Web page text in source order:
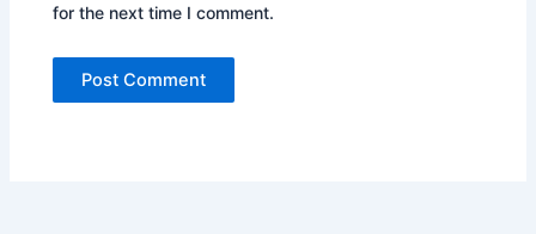
for the next time I comment.